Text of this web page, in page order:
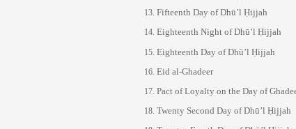
Fifteenth Day of Dhū’l Ḥijjah
Eighteenth Night of Dhū’l Ḥijjah
Eighteenth Day of Dhū’l Ḥijjah
Eid al-Ghadeer
Pact of Loyalty on the Day of
Twenty Second Day of Dhū’l Ḥijjah